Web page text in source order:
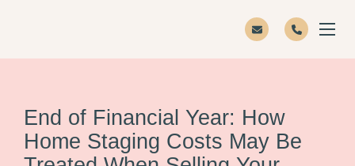
End of Financial Year: How
Home Staging Costs May Be